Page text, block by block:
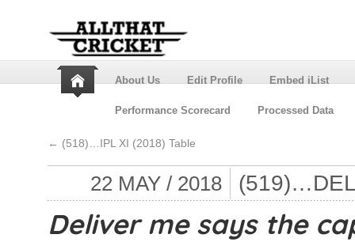
About Us Edit Profile Embed iList
Performance Scorecard Processed Data
← (518)…IPL XI (2018) Table
22 MAY / 2018
Deliver me says the